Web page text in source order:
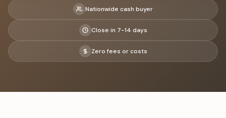
Nationwide cash buyer
Close in 7-14 days
Zero fees or costs